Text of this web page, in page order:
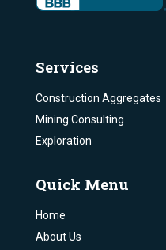
Services
Construction Aggregates
Mining Consulting
Exploration
Quick Menu
Home
About Us